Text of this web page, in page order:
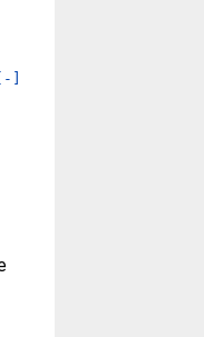
[-]